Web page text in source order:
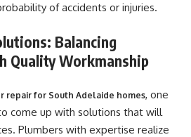
of accidents or injuries.
Balancing
Quality Workmanship
repair for South Adelaide homes, one
come up with solutions that will
Plumbers with expertise realize